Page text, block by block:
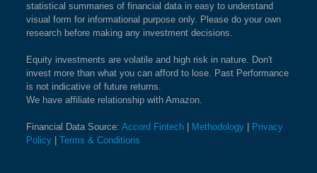
statistical summaries of financial data in easy to understand
visual form for informational purpose only. Please do your own
research before making any investment decisions.
Equity investments are volatile and high risk in nature. Don't
invest more than what you can afford to lose. Past Performance
is not indicative of future returns.
We have affiliate relationship with Amazon.
Financial Data Source: Accord Fintech Methodology
Privacy
Policy
Terms & Conditions